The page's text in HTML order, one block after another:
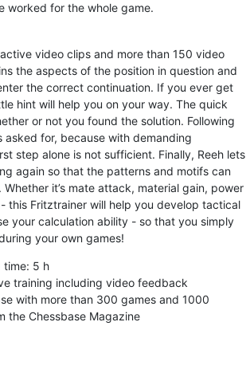
worked for the whole game.
video clips and more than 150 video
the aspects of the position in question and
the correct continuation. If you ever get
hint will help you on your way. The quick
or not you found the solution. Following
asked for, because with demanding
step alone is not sufficient. Finally, Reeh lets
again so that the patterns and motifs can
it’s mate attack, material gain, power
this Fritztrainer will help you develop tactical
your calculation ability - so that you simply
your own games!
time: 5 h
training including video feedback
with more than 300 games and 1000
the Chessbase Magazine